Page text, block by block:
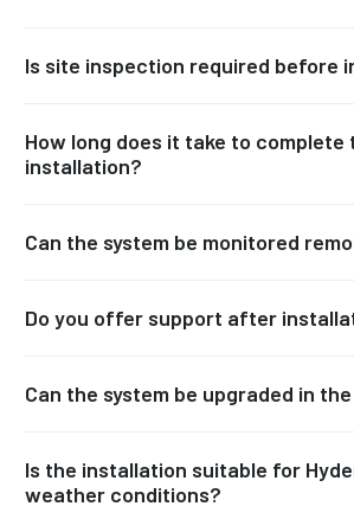
Is site inspection required before
How long does it take to complete
installation?
Can the system be monitored
Do you offer support after
Can the system be upgraded in
Is the installation suitable for
weather conditions?